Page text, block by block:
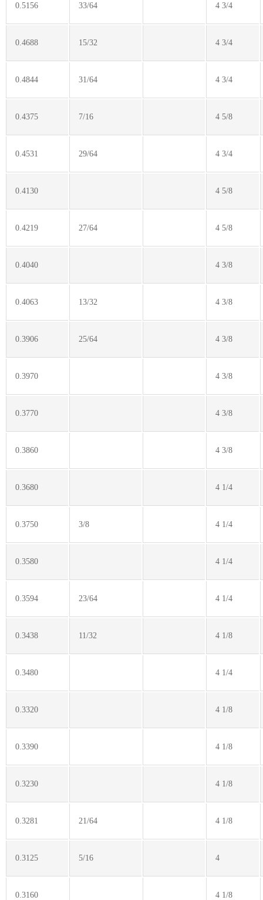
0.5156 33/64 4 3/4
0.4688 15/32 4 3/4
0.4844 31/64 4 3/4
0.4375 7/16 4 5/8
0.4531 29/64 4 3/4
0.4130 4 5/8
0.4219 27/64 4 5/8
0.4040 4 3/8
0.4063 13/32 4 3/8
0.3906 25/64 4 3/8
0.3970 4 3/8
0.3770 4 3/8
0.3860 4 3/8
0.3680 4 1/4
0.3750 3/8 4 1/4
0.3580 4 1/4
0.3594 23/64 4 1/4
0.3438 11/32 4 1/8
0.3480 4 1/4
0.3320 4 1/8
0.3390 4 1/8
0.3230 4 1/8
0.3281 21/64 4 1/8
0.3125 5/16 4
0.3160 4 1/8